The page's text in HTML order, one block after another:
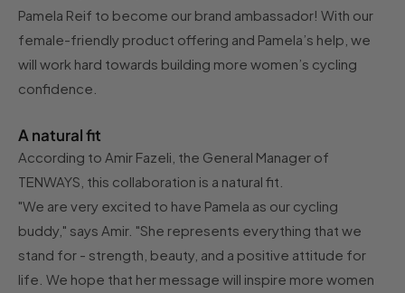
Pamela Reif to become our brand ambassador! With our
female-friendly product offering and Pamela’s help, we
will work hard towards building more women’s cycling
confidence.
A natural fit
According to Amir Fazeli, the General Manager of
TENWAYS, this collaboration is a natural fit.
"We are very excited to have Pamela as our cycling
buddy," says Amir. "She represents everything that we
stand for - strength, beauty, and a positive attitude for
life. We hope that her message will inspire more women